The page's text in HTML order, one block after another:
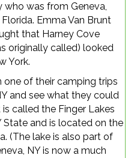
was from Geneva,
Emma Van Brunt
that Harney Cove
originally called) looked
York.
one of their camping trips
and see what they could
is called the Finger Lakes
State and is located on the
(The lake is also part of
NY is now a much